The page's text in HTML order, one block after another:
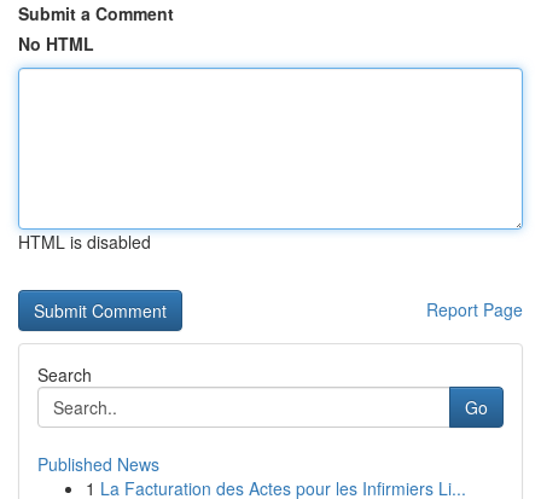
Submit a Comment
No HTML
HTML is disabled
Report Page
Search
Go
Published News
1 La Facturation des Actes pour les Infirmiers Li...